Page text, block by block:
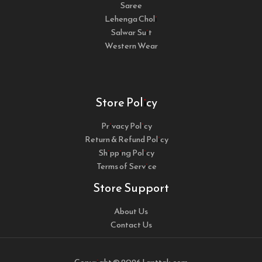
Saree
Lehenga Choli
Salwar Suit
Western Wear
Store Policy
Privacy Policy
Return & Refund Policy
Shipping Policy
Terms of Service
Store Support
About Us
Contact Us